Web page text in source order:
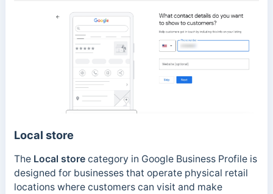
Local store
The Local storecategory in Google Business Profile is
designed for businesses that operate physical retail
locations where customers can visit and make